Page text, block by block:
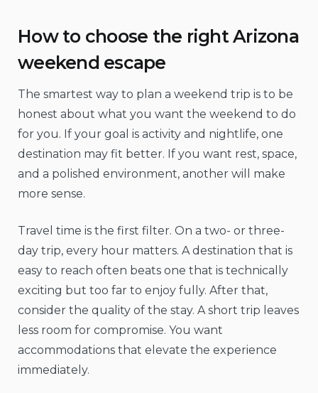
How to choose the right Arizona
weekend escape
The smartest way to plan a weekend trip is to be
honest about what you want the weekend to do
for you. If your goal is activity and nightlife, one
destination may fit better. If you want rest, space,
and a polished environment, another will make
more sense.
Travel time is the first filter. On a two- or three-
day trip, every hour matters. A destination that is
easy to reach often beats one that is technically
exciting but too far to enjoy fully. After that,
consider the quality of the stay. A short trip leaves
less room for compromise. You want
accommodations that elevate the experience
immediately.